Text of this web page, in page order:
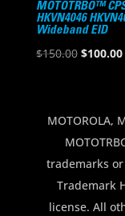
MOTOTRBO™
HKVN4046
Wideband EID
$150.00 Original
$150.00.
$100.00
MOTOROLA,
trademarks
Trademark
license. All